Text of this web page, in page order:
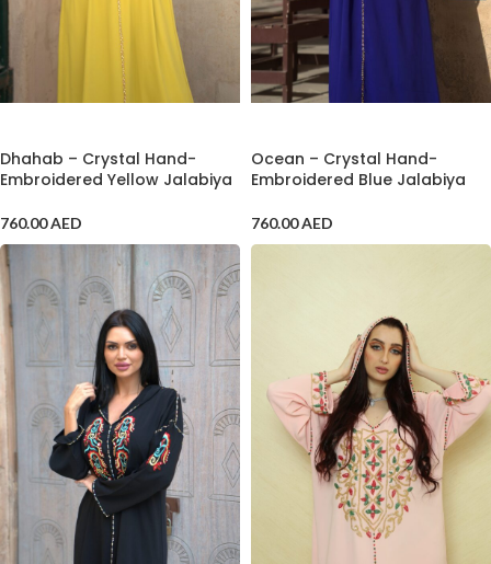
Dhahab – Crystal Hand-
Embroidered Yellow Jalabiya
760.00AED
Ocean – Crystal Hand-
Embroidered Blue Jalabiya
760.00AED